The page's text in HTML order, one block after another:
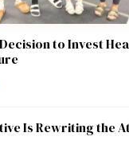
to Invest
Is Rewriting the